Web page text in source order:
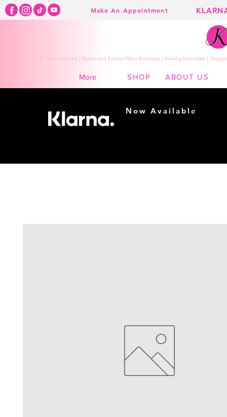
Make An Appointment
K Town Couture | Event and Formal Wear Boutique | Kearny Nebraska |
More SHOP ABOUT US
Now Available